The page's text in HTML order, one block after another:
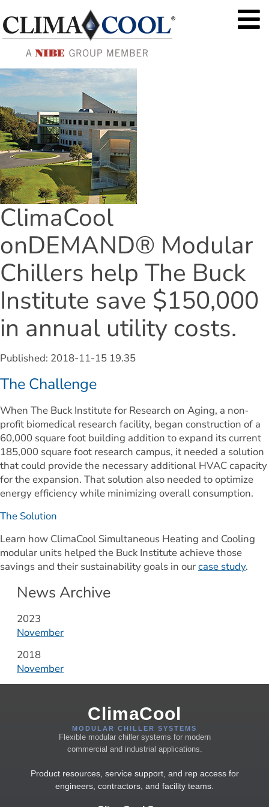
ClimaCool
onDEMAND® Modular
Chillers help The Buck
Institute save $150,000
in annual utility costs.
Published: 2018-11-15 19.35
The Challenge
When The Buck Institute for Research on Aging, a non‐
profit biomedical research facility, began construction of a
60,000 square foot building addition to expand its current
185,000 square foot research campus, it needed a solution
that could provide the necessary additional HVAC capacity
for the expansion. That solution also needed to optimize
energy efficiency while minimizing overall consumption.
The Solution
Learn how ClimaCool Simultaneous Heating and Cooling
modular units helped the Buck Institute achieve those
savings and their sustainability goals in our case study.
News Archive
Year:
2023
November
Year:
2018
November
ClimaCool
MODULAR CHILLER SYSTEMS
Flexible modular chiller systems for modern
commercial and industrial applications.
Product resources, service support, and rep access for
engineers, contractors, and facility teams.